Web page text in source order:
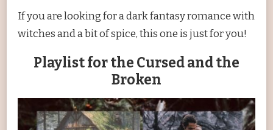
If you are looking for a dark fantasy romance with
witches and a bit of spice, this one is just for you!
Playlist for the Cursed and the
Broken